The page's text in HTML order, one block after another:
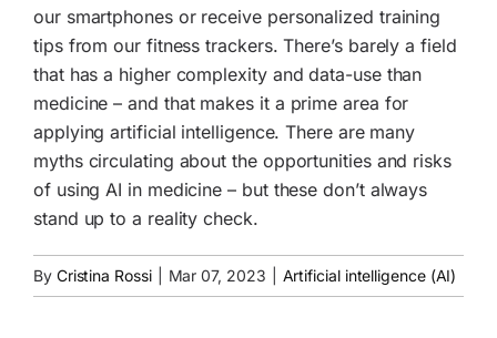
our smartphones or receive personalized training
tips from our fitness trackers. There’s barely a field
that has a higher complexity and data-use than
medicine – and that makes it a prime area for
applying artificial intelligence. There are many
myths circulating about the opportunities and risks
of using AI in medicine – but these don’t always
stand up to a reality check.
By Cristina Rossi Mar 07, 2023 Artificial intelligence (AI)